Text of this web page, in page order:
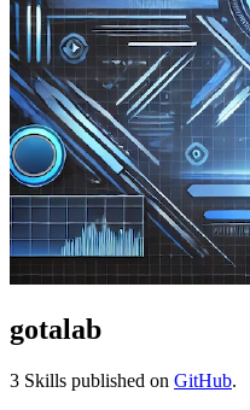
gotalab
3 Skills published on GitHub.